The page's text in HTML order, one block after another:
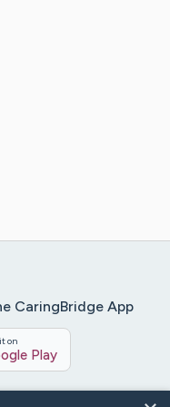
CaringBridge App
on
Play